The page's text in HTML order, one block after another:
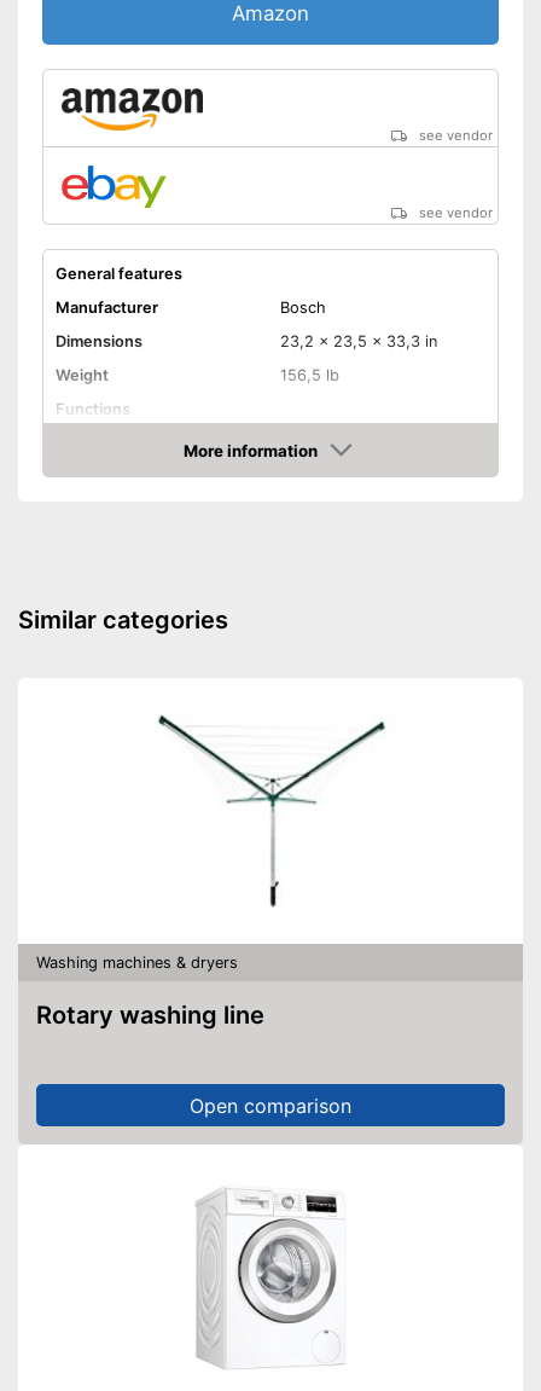
Amazon
see vendor
see vendor
General features
Manufacturer
Bosch
Dimensions
23,2 x 23,5 x 33,3 in
Weight
156,5 lb
Functions
Maximum spin speed
More information
Amazon
Similar categories
Washing machines & dryers
Rotary washing line
Open comparison